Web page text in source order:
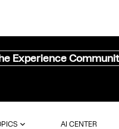
Experience
AI CENTER